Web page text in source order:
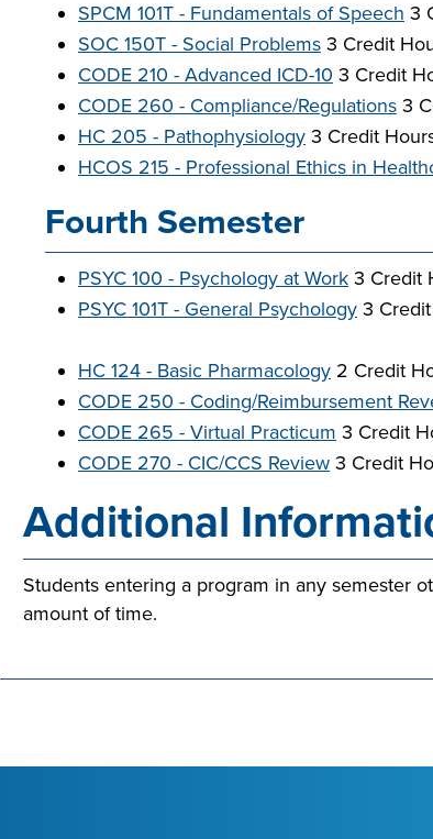
SPCM 101T - Fundamentals of Speech 3
SOC 150T - Social Problems 3 Credit
CODE 210 - Advanced ICD-10 3 Credit
CODE 260 - Compliance/Regulations 3
HC 205 - Pathophysiology 3 Credit
HCOS 215 - Professional Ethics in
Fourth Semester
PSYC 100 - Psychology at Work 3 Credit
PSYC 101T - General Psychology 3
HC 124 - Basic Pharmacology 2 Credit
CODE 250 - Coding/Reimbursement
CODE 265 - Virtual Practicum 3 Credit
CODE 270 - CIC/CCS Review 3 Credit
Additional
Students entering a program in any semester
amount of time.